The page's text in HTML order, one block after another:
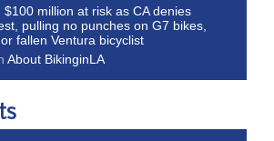
$100 million at risk as CA denies
pulling no punches on G7 bikes,
fallen Ventura bicyclist
About BikinginLA